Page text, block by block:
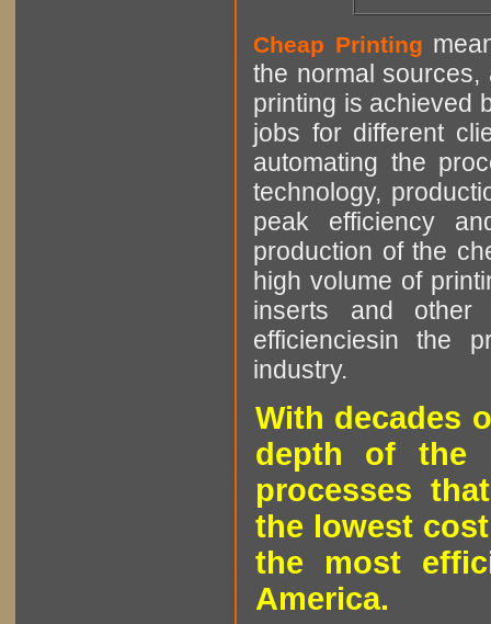
Cheap Printing
the normal sources,
printing is achieved
jobs for different
automating the
technology,
peak efficiency
production of the
high volume of
inserts and other
efficienciesin the
industry.
With decades
depth of the
processes
the lowest
the most
America.